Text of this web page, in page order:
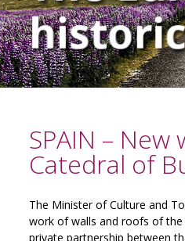
SPAIN –
Catedral of
The Minister of Culture and
work of walls and roofs of
private partnership between